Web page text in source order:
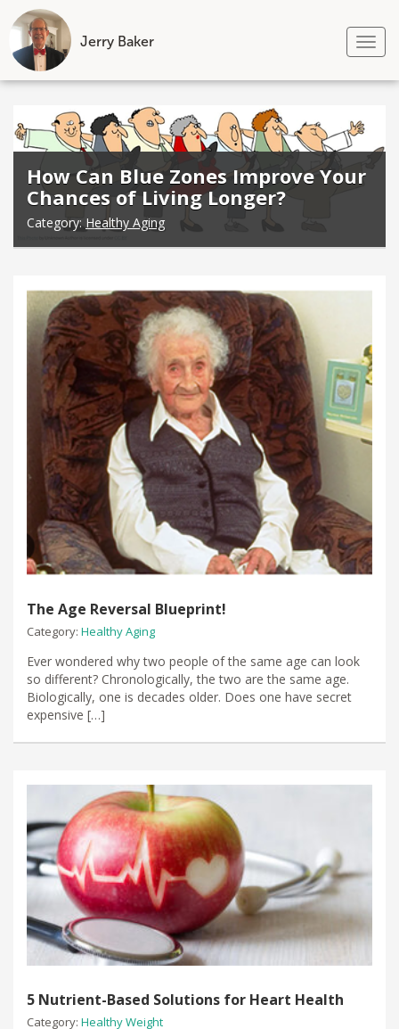
Jerry Baker
Skip
content
How Can Blue Zones Improve Your
Chances of Living Longer?
Category: Healthy Aging
The Age Reversal Blueprint!
Category: Healthy Aging
Ever wondered why two people of the same age can look
so different? Chronologically, the two are the same age.
Biologically, one is decades older. Does one have secret
expensive […]
5 Nutrient-Based Solutions for Heart Health
Category: Healthy Weight